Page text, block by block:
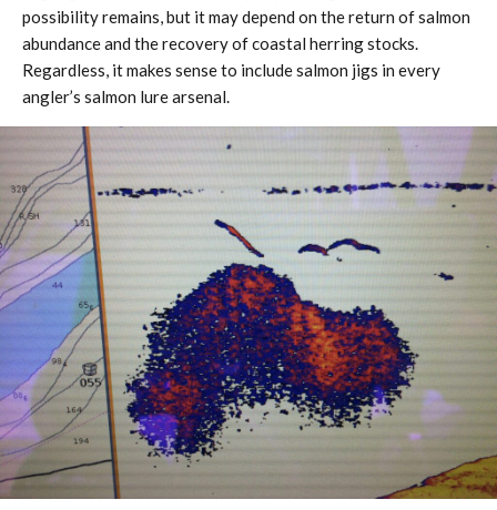
possibility remains, but it may depend on the return of salmon
abundance and the recovery of coastal herring stocks.
Regardless, it makes sense to include salmon jigs in every
angler’s salmon lure arsenal.